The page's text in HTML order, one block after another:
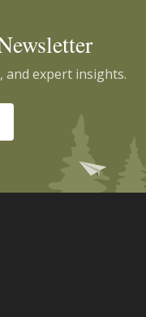
and expert insights.